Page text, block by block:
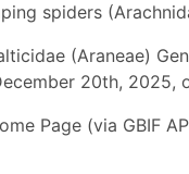
spiders
(Araneae)
20th, 2025,
Page (via GBIF